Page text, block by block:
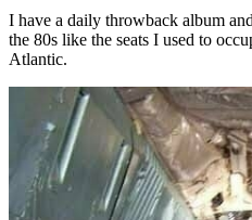
I have a daily throwback album
the 80s like the seats I used to
Atlantic.